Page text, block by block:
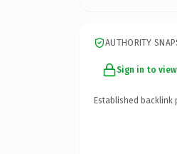
AUTHORITY
Sign in to
Established backlink